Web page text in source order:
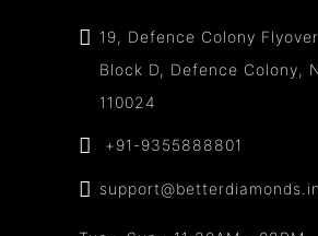
19, Defence Colony
Block D, Defence Colony,
110024
+91-9355888801
support@betterdiamonds.in